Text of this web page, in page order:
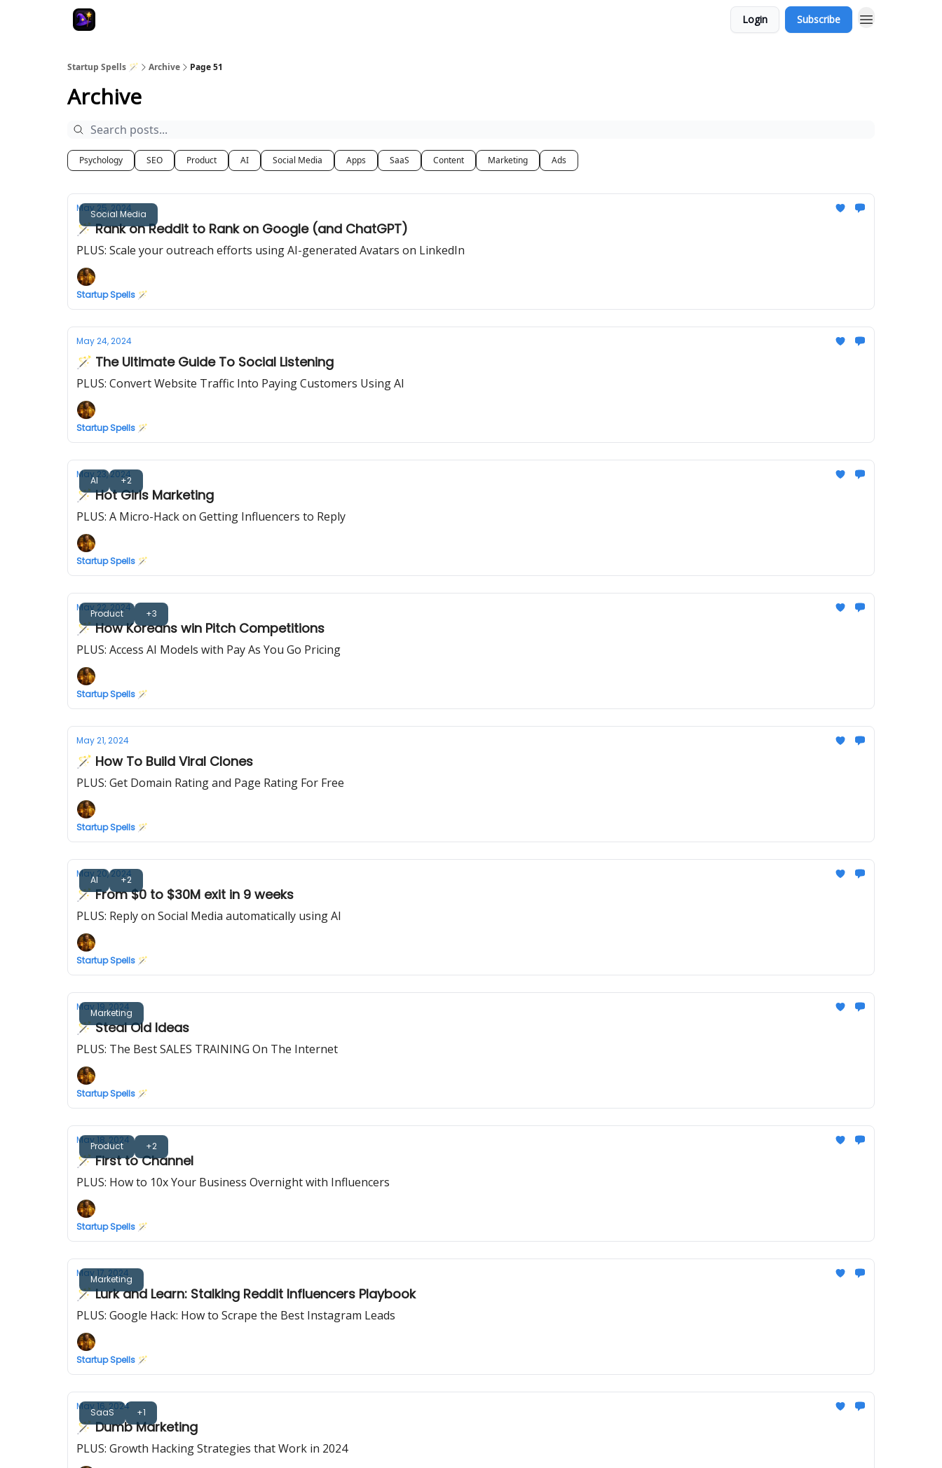
Login Subscribe
Startup Spells 🪄 Archive Page 51
Archive
Psychology SEO Product AI Social Media Apps SaaS Content Marketing Ads
Social Media
May 25, 2024
🪄 Rank on Reddit to Rank on Google (and ChatGPT)
PLUS: Scale your outreach efforts using AI-generated Avatars on LinkedIn
Startup Spells 🪄
May 24, 2024
🪄 The Ultimate Guide To Social Listening
PLUS: Convert Website Traffic Into Paying Customers Using AI
Startup Spells 🪄
AI +2
May 23, 2024
🪄 Hot Girls Marketing
PLUS: A Micro-Hack on Getting Influencers to Reply
Startup Spells 🪄
Product +3
May 22, 2024
🪄 How Koreans win Pitch Competitions
PLUS: Access AI Models with Pay As You Go Pricing
Startup Spells 🪄
May 21, 2024
🪄 How To Build Viral Clones
PLUS: Get Domain Rating and Page Rating For Free
Startup Spells 🪄
AI +2
May 20, 2024
🪄 From $0 to $30M exit in 9 weeks
PLUS: Reply on Social Media automatically using AI
Startup Spells 🪄
Marketing
May 19, 2024
🪄 Steal Old Ideas
PLUS: The Best SALES TRAINING On The Internet
Startup Spells 🪄
Product +2
May 18, 2024
🪄 First to Channel
PLUS: How to 10x Your Business Overnight with Influencers
Startup Spells 🪄
Marketing
May 17, 2024
🪄 Lurk and Learn: Stalking Reddit Influencers Playbook
PLUS: Google Hack: How to Scrape the Best Instagram Leads
Startup Spells 🪄
SaaS +1
May 16, 2024
🪄 Dumb Marketing
PLUS: Growth Hacking Strategies that Work in 2024